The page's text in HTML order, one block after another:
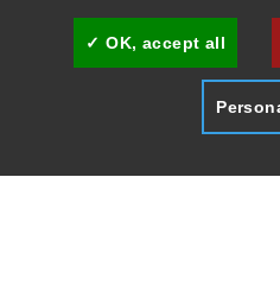
OK, accept all